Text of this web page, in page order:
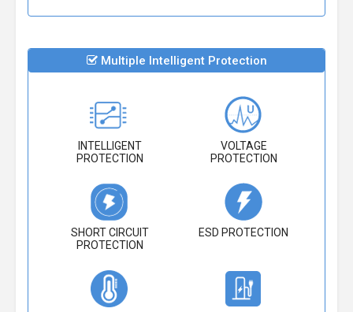
Multiple Intelligent Protection
INTELLIGENT
PROTECTION
VOLTAGE
PROTECTION
SHORT CIRCUIT
PROTECTION
ESD PROTECTION